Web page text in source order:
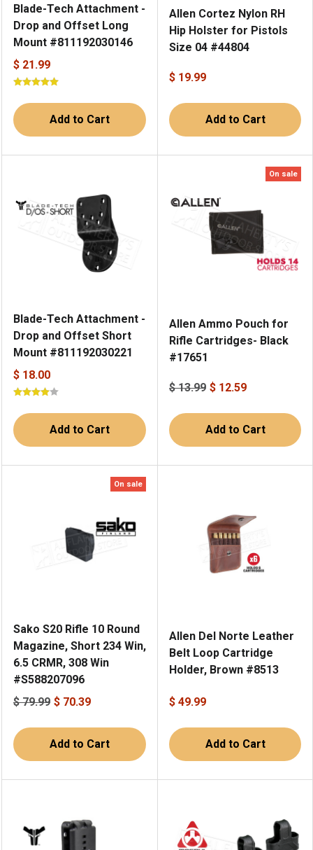
Blade-Tech Attachment -
Drop and Offset Long
Mount #811192030146
$ 21.99
Add to Cart
Allen Cortez Nylon RH
Hip Holster for Pistols
Size 04 #44804
$ 19.99
Add to Cart
Blade-Tech Attachment -
Drop and Offset Short
Mount #811192030221
$ 18.00
Add to Cart
On sale
Allen Ammo Pouch for
Rifle Cartridges- Black
#17651
$ 13.99 $ 12.59
Add to Cart
On sale
Sako S20 Rifle 10 Round
Magazine, Short 234 Win,
6.5 CRMR, 308 Win
#S588207096
$ 79.99 $ 70.39
Add to Cart
Allen Del Norte Leather
Belt Loop Cartridge
Holder, Brown #8513
$ 49.99
Add to Cart